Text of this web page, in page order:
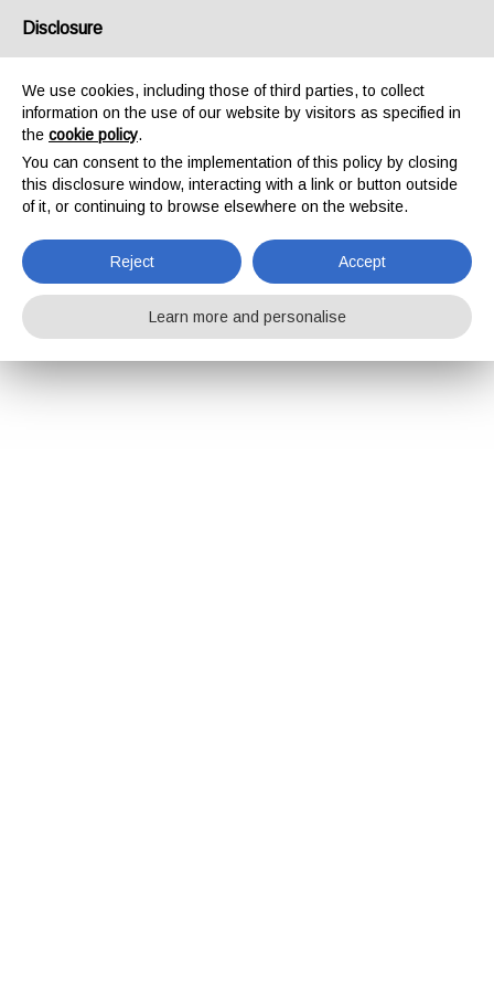
Disclosure
We use cookies, including those of third parties, to collect
information on the use of our website by visitors as specified in
the cookie policy.
You can consent to the implementation of this policy by closing
this disclosure window, interacting with a link or button outside
of it, or continuing to browse elsewhere on the website.
Reject Accept
Learn more and personalise